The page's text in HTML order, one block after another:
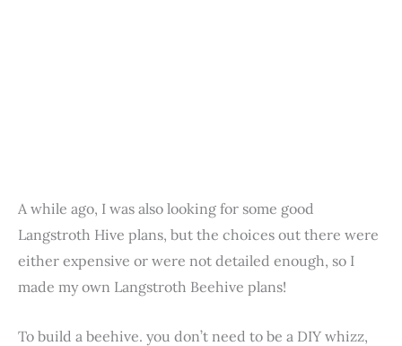
A while ago, I was also looking for some good
Langstroth Hive plans, but the choices out there were
either expensive or were not detailed enough, so I
made my own Langstroth Beehive plans!
To build a beehive. you don’t need to be a DIY whizz,